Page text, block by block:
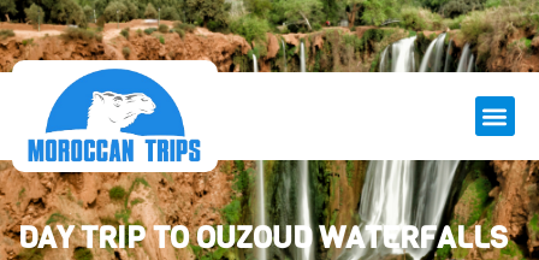
DAY TRIP TO OUZOUD WATERFALLS